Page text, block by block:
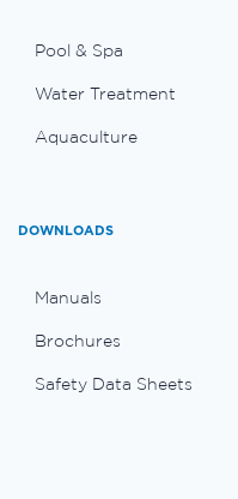
Pool & Spa
Water Treatment
Aquaculture
DOWNLOADS
Manuals
Brochures
Safety Data Sheets